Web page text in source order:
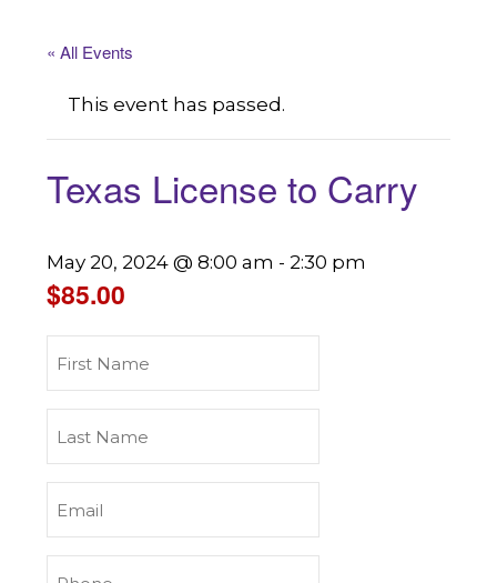
« All Events
This event has passed.
Texas License to Carry
May 20, 2024 @ 8:00 am -2:30 pm
$85.00
Name
Name
(Required)